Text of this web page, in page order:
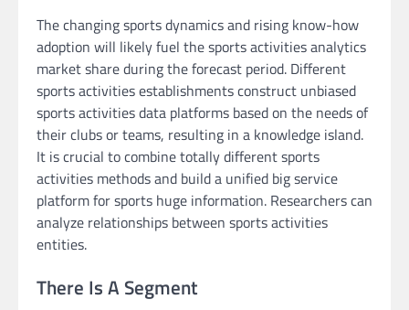
The changing sports dynamics and rising know-how
adoption will likely fuel the sports activities analytics
market share during the forecast period. Different
sports activities establishments construct unbiased
sports activities data platforms based on the needs of
their clubs or teams, resulting in a knowledge island.
It is crucial to combine totally different sports
activities methods and build a unified big service
platform for sports huge information. Researchers can
analyze relationships between sports activities
entities.
There Is A Segment